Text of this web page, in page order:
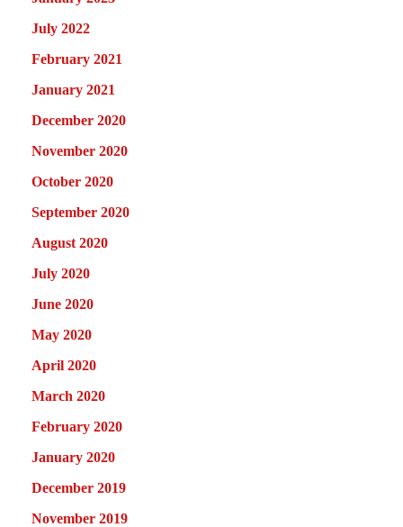
July 2022
February 2021
January 2021
December 2020
November 2020
October 2020
September 2020
August 2020
July 2020
June 2020
May 2020
April 2020
March 2020
February 2020
January 2020
December 2019
November 2019